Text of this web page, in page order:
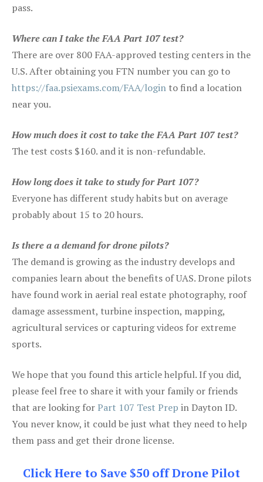
pass.
Where can I take the FAA Part 107 test?
There are over 800 FAA-approved testing centers in the
U.S. After obtaining you FTN number you can go to
https://faa.psiexams.com/FAA/login to find a location
near you.
How much does it cost to take the FAA Part 107 test?
The test costs $160. and it is non-refundable.
How long does it take to study for Part 107?
Everyone has different study habits but on average
probably about 15 to 20 hours.
Is there a a demand for drone pilots?
The demand is growing as the industry develops and
companies learn about the benefits of UAS. Drone pilots
have found work in aerial real estate photography, roof
damage assessment, turbine inspection, mapping,
agricultural services or capturing videos for extreme
sports.
We hope that you found this article helpful. If you did,
please feel free to share it with your family or friends
that are looking forPart 107 Test Prep in Dayton ID.
You never know, it could be just what they need to help
them pass and get their drone license.
Click Here to Save $50 off Drone Pilot